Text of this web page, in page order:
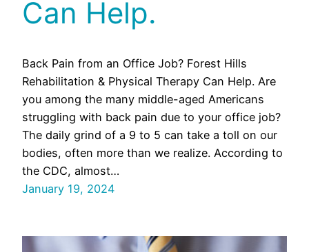
Can Help.
Back Pain from an Office Job? Forest Hills
Rehabilitation & Physical Therapy Can Help. Are
you among the many middle-aged Americans
struggling with back pain due to your office job?
The daily grind of a 9 to 5 can take a toll on our
bodies, often more than we realize. According to
the CDC, almost…
January 19, 2024